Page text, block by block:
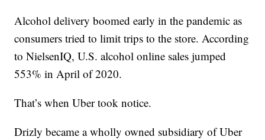
Alcohol delivery boomed early in the pandemic as
consumers tried to limit trips to the store. According
to NielsenIQ, U.S. alcohol online sales jumped
553% in April of 2020.
That’s when Uber took notice.
Drizly became a wholly owned subsidiary of Uber